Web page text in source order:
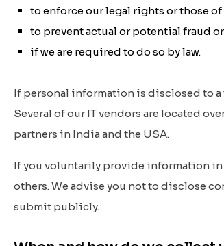
to enforce our legal rights or those of
to prevent actual or potential fraud
if we are required to do so by law.
If personal information is disclosed to a
Several of our IT vendors are located
partners in India and the USA.
If you voluntarily provide information in
others. We advise you not to disclose
submit publicly.